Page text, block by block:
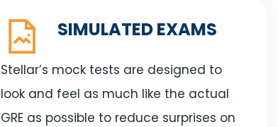
SIMULATED EXAMS
Stellar’s mock tests are designed to
look and feel as much like the actual
GRE as possible to reduce surprises on